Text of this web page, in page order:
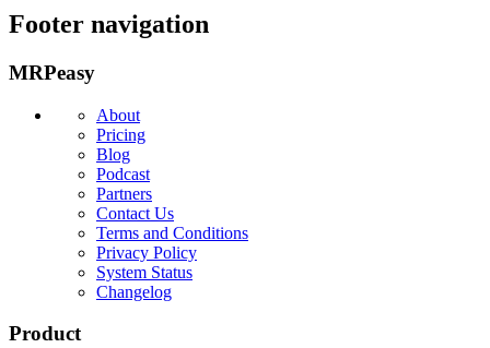
Footer navigation
MRPeasy
About
Pricing
Blog
Podcast
Partners
Contact Us
Terms and Conditions
Privacy Policy
System Status
Changelog
Product